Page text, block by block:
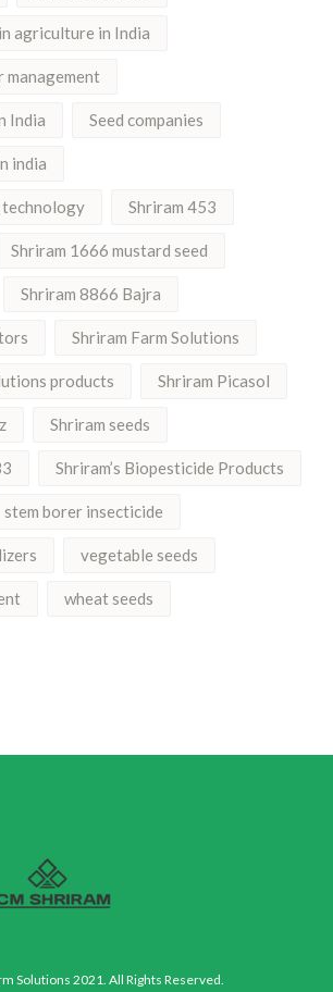
agriculture in India
management
India Seed companies
india
technology Shriram 453
Shriram 1666 mustard seed
Shriram 8866 Bajra
Shriram Farm Solutions
products Shriram Picasol
Shriram seeds
Shriram’s Biopesticide Products
stem borer insecticide
vegetable seeds
wheat seeds
Solutions 2021. All Rights Reserved.